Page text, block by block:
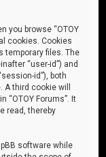
you browse “OTOY
cookies. Cookies
temporary files. The
“user-id”) and
id”), both
third cookie will
“OTOY Forums”. It
read, thereby
software while